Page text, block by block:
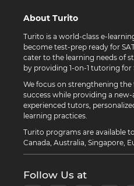
About Turito
Turito is a world-class e-
become test-prep ready for
cater to the learning needs of
by providing 1-on-1 tutoring for
We focus on strengthening
success while providing a
experienced tutors,
learning practices.
Turito programs are available
Canada, Australia, Singapore,
Follow Us at